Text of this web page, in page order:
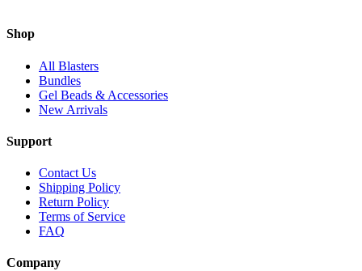
Shop
All Blasters
Bundles
Gel Beads & Accessories
New Arrivals
Support
Contact Us
Shipping Policy
Return Policy
Terms of Service
FAQ
Company